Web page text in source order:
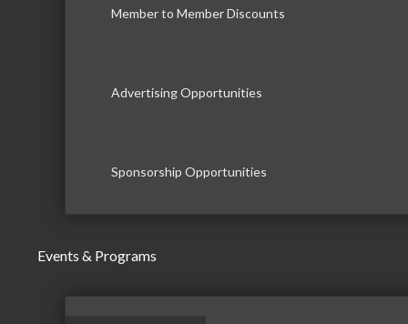
Member to Member Discounts
Advertising Opportunities
Sponsorship Opportunities
Events & Programs